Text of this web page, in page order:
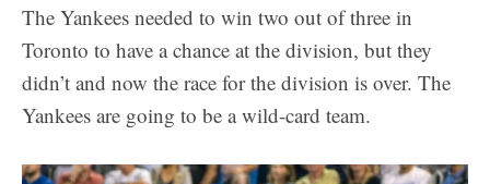
The Yankees needed to win two out of three in
Toronto to have a chance at the division, but they
didn’t and now the race for the division is over. The
Yankees are going to be a wild-card team.